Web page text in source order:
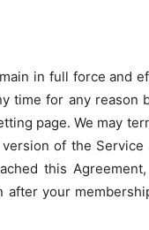
in full force and
time for any reason
page. We may
of the
this
after your